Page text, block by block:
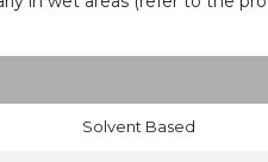
Solvent Based